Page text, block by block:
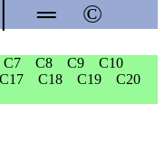
═ ©
C7 C8 C9
C10
C17 C18 C19
C20